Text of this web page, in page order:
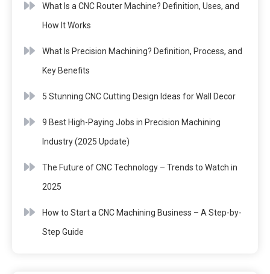
What Is a CNC Router Machine? Definition, Uses, and
How It Works
What Is Precision Machining? Definition, Process, and
Key Benefits
5 Stunning CNC Cutting Design Ideas for Wall Decor
9 Best High-Paying Jobs in Precision Machining
Industry (2025 Update)
The Future of CNC Technology – Trends to Watch in
2025
How to Start a CNC Machining Business – A Step-by-
Step Guide